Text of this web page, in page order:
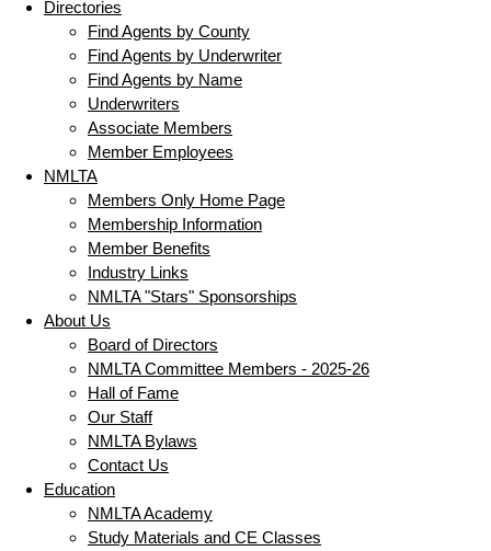
Directories
Find Agents by County
Find Agents by Underwriter
Find Agents by Name
Underwriters
Associate Members
Member Employees
NMLTA
Members Only Home Page
Membership Information
Member Benefits
Industry Links
NMLTA "Stars" Sponsorships
About Us
Board of Directors
NMLTA Committee Members - 2025-26
Hall of Fame
Our Staff
NMLTA Bylaws
Contact Us
Education
NMLTA Academy
Study Materials and CE Classes